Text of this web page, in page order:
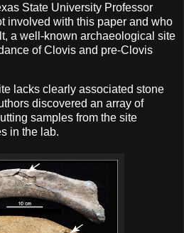
State University Professor
involved with this paper and who
a well-known archaeological site
of Clovis and pre-Clovis
lacks clearly associated stone
discovered an array of
samples from the site
in the lab.